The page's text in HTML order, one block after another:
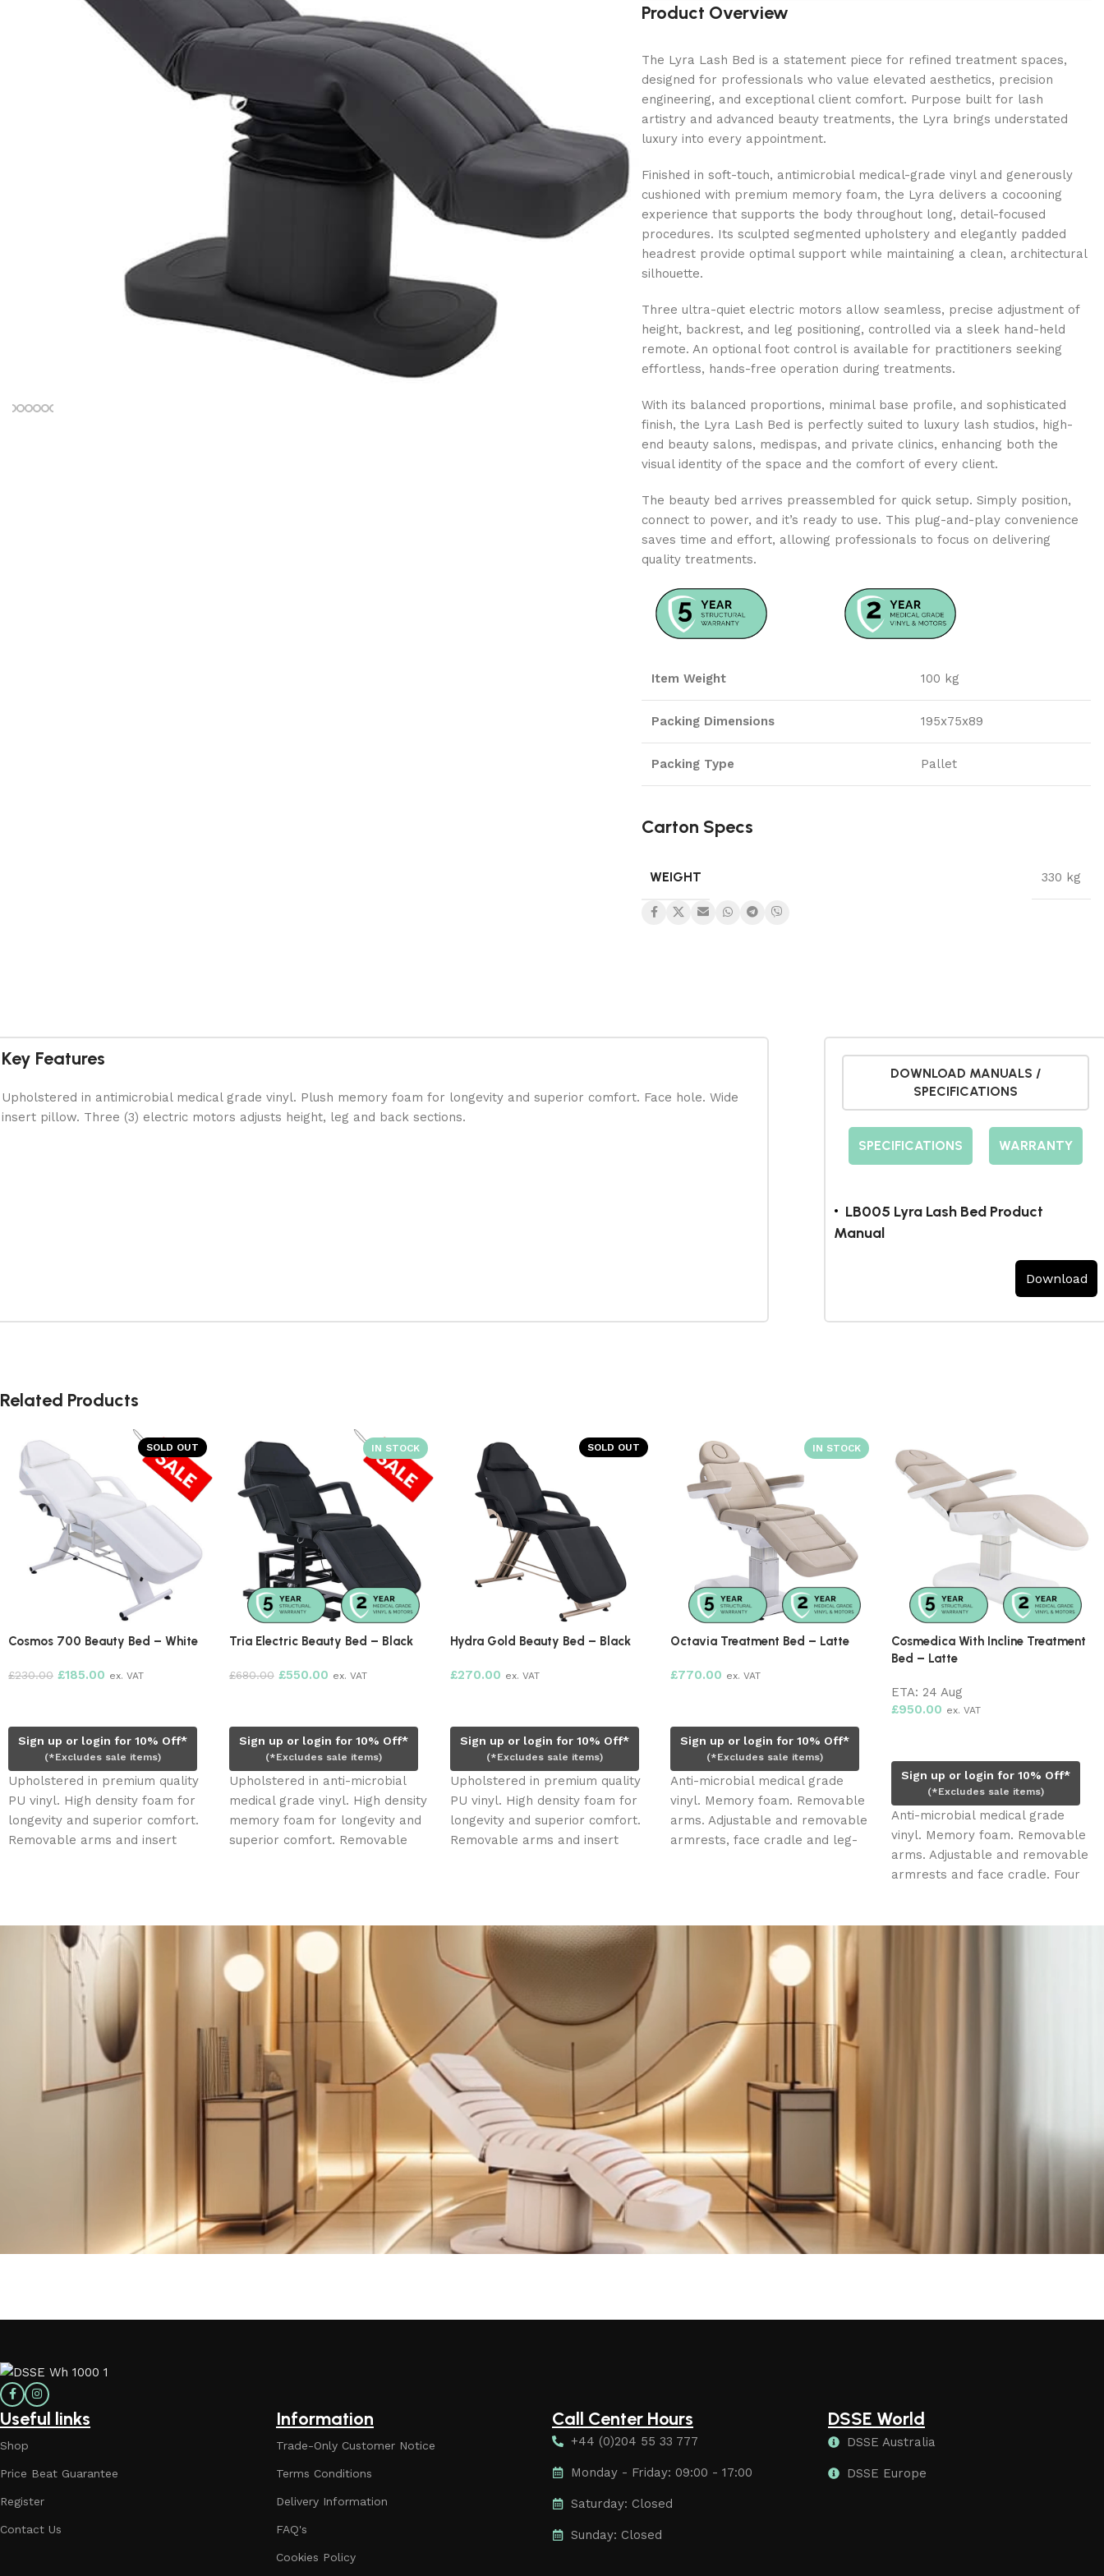
Product Overview
The Lyra Lash Bed is a statement piece for refined treatment spaces,
designed for professionals who value elevated aesthetics, precision
engineering, and exceptional client comfort. Purpose built for lash
artistry and advanced beauty treatments, the Lyra brings understated
luxury into every appointment.
Finished in soft-touch, antimicrobial medical-grade vinyl and generously
cushioned with premium memory foam, the Lyra delivers a cocooning
experience that supports the body throughout long, detail-focused
procedures. Its sculpted segmented upholstery and elegantly padded
headrest provide optimal support while maintaining a clean, architectural
silhouette.
Three ultra-quiet electric motors allow seamless, precise adjustment of
height, backrest, and leg positioning, controlled via a sleek hand-held
remote. An optional foot control is available for practitioners seeking
effortless, hands-free operation during treatments.
With its balanced proportions, minimal base profile, and sophisticated
finish, the Lyra Lash Bed is perfectly suited to luxury lash studios, high-
end beauty salons, medispas, and private clinics, enhancing both the
visual identity of the space and the comfort of every client.
The beauty bed arrives preassembled for quick setup. Simply position,
connect to power, and it’s ready to use. This plug-and-play convenience
saves time and effort, allowing professionals to focus on delivering
quality treatments.
Item Weight 100 kg
Packing Dimensions 195x75x89
Packing Type Pallet
Carton Specs
WEIGHT 330 kg
Key Features
Upholstered in antimicrobial medical grade vinyl. Plush memory foam for longevity and superior comfort. Face hole. Wide
insert pillow. Three (3) electric motors adjusts height, leg and back sections.
DOWNLOAD MANUALS /
SPECIFICATIONS
SPECIFICATIONS WARRANTY
LB005 Lyra Lash Bed Product
Manual
Download
Related Products
SOLD OUT
Cosmos 700 Beauty Bed – White
£230.00 £185.00 ex. VAT
Sign up or login for 10% Off*
(*Excludes sale items)
Upholstered in premium quality
PU vinyl. High density foam for
longevity and superior comfort.
Removable arms and insert
Tria Electric Beauty Bed – Black
£680.00 £550.00 ex. VAT
Sign up or login for 10% Off*
(*Excludes sale items)
Upholstered in anti-microbial
medical grade vinyl. High density
memory foam for longevity and
superior comfort. Removable
SOLD OUT
Hydra Gold Beauty Bed – Black
£270.00 ex. VAT
Sign up or login for 10% Off*
(*Excludes sale items)
Upholstered in premium quality
PU vinyl. High density foam for
longevity and superior comfort.
Removable arms and insert
Octavia Treatment Bed – Latte
£770.00 ex. VAT
Sign up or login for 10% Off*
(*Excludes sale items)
Anti-microbial medical grade
vinyl. Memory foam. Removable
arms. Adjustable and removable
armrests, face cradle and leg-
Cosmedica With Incline Treatment
Bed – Latte
ETA:24 Aug
£950.00 ex. VAT
Sign up or login for 10% Off*
(*Excludes sale items)
Anti-microbial medical grade
vinyl. Memory foam. Removable
arms. Adjustable and removable
armrests and face cradle. Four
Useful links
Shop
Price Beat Guarantee
Register
Contact Us
Information
Trade-Only Customer Notice
Terms Conditions
Delivery Information
FAQ's
Cookies Policy
Call Center Hours
+44 (0)204 55 33 777
Monday - Friday: 09:00 - 17:00
Saturday: Closed
Sunday: Closed
DSSE World
DSSE Australia
DSSE Europe